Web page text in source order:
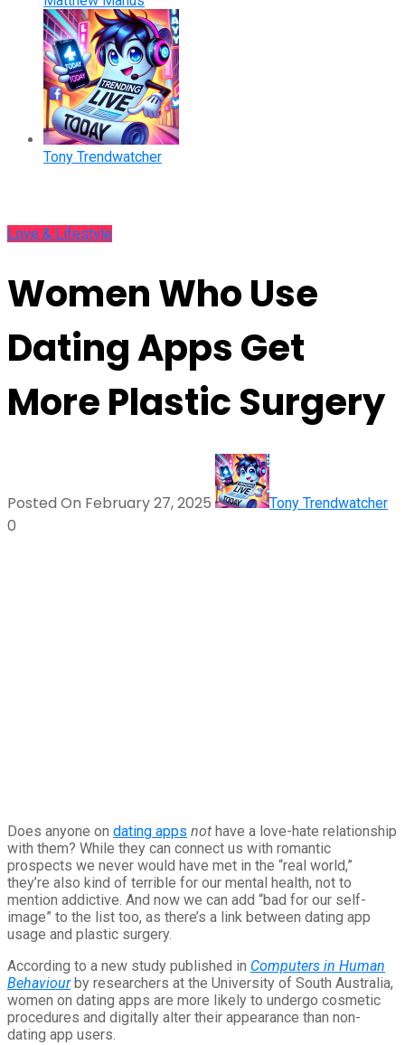
Tony Trendwatcher
Love & Lifestyle
Women Who Use
Dating Apps Get
More Plastic Surgery
Posted On February 27, 2025 Tony Trendwatcher
0
Does anyone on dating apps not have a love-hate relationship
with them? While they can connect us with romantic
prospects we never would have met in the “real world,”
they’re also kind of terrible for our mental health, not to
mention addictive. And now we can add “bad for our self-
image” to the list too, as there’s a link between dating app
usage and plastic surgery.
According to a new study published in Computers in Human
Behaviourby researchers at the University of South Australia,
women on dating apps are more likely to undergo cosmetic
procedures and digitally alter their appearance than non-
dating app users.